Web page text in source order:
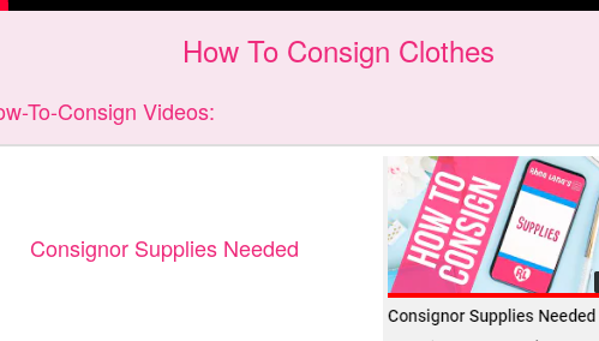
How To Consign Clothes
To-Consign Videos:
Consignor Supplies Needed